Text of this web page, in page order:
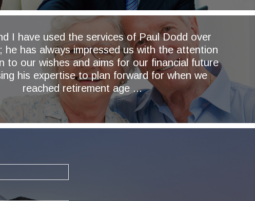
I have used the services of Paul Dodd over
he has always impressed us with the attention
to our wishes and aims for our financial future
his expertise to plan forward for when we
reached retirement age ...